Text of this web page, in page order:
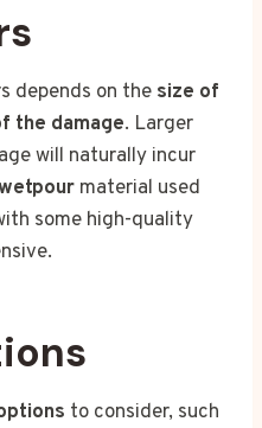
depends on the size of
the damage. Larger
will naturally incur
material used
some high-quality
to consider, such